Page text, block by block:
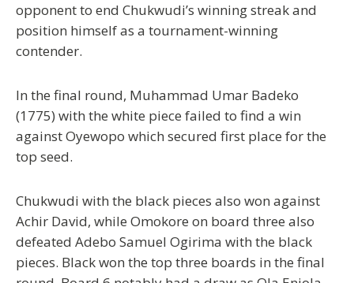
opponent to end Chukwudi’s winning streak and
position himself as a tournament-winning
contender.
In the final round, Muhammad Umar Badeko
(1775) with the white piece failed to find a win
against Oyewopo which secured first place for the
top seed.
Chukwudi with the black pieces also won against
Achir David, while Omokore on board three also
defeated Adebo Samuel Ogirima with the black
pieces. Black won the top three boards in the final